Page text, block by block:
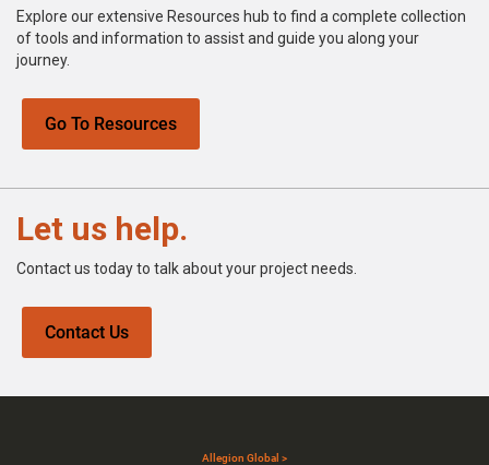
Explore our extensive Resources hub to find a complete collection
of tools and information to assist and guide you along your
journey.
Go To Resources
Let us help.
Contact us today to talk about your project needs.
Contact Us
Allegion Global >